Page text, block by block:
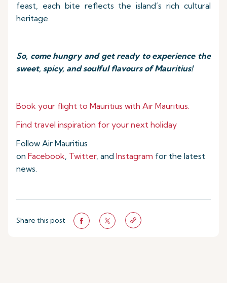
feast, each bite reflects the island’s rich cultural
heritage.
So, come hungry and get ready to experience the
sweet, spicy, and soulful flavours of Mauritius!
Book your flight to Mauritius with Air Mauritius.
Find travel inspiration for your next holiday
Follow Air Mauritius
on Facebook, Twitter, and Instagram for the latest
news.
Share this post